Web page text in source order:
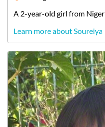
A 2-year-old girl from Niger
Learn more about Soureiya